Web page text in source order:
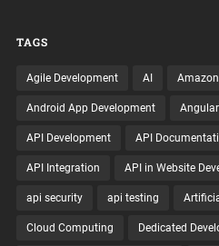
TAGS
Agile Development AI
Android App Development
API Development API
API Integration API in Website
api security api testing
Cloud Computing Dedicated